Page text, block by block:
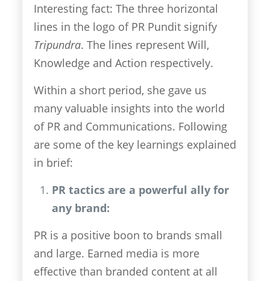
Interesting fact: The three horizontal
lines in the logo of PR Pundit signify
Tripundra. The lines represent Will,
Knowledge and Action respectively.
Within a short period, she gave us
many valuable insights into the world
of PR and Communications. Following
are some of the key learnings explained
in brief:
PR tactics are a powerful ally for
any brand:
PR is a positive boon to brands small
and large. Earned media is more
effective than branded content at all